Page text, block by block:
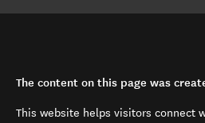
The content on this page was
This website helps visitors connect